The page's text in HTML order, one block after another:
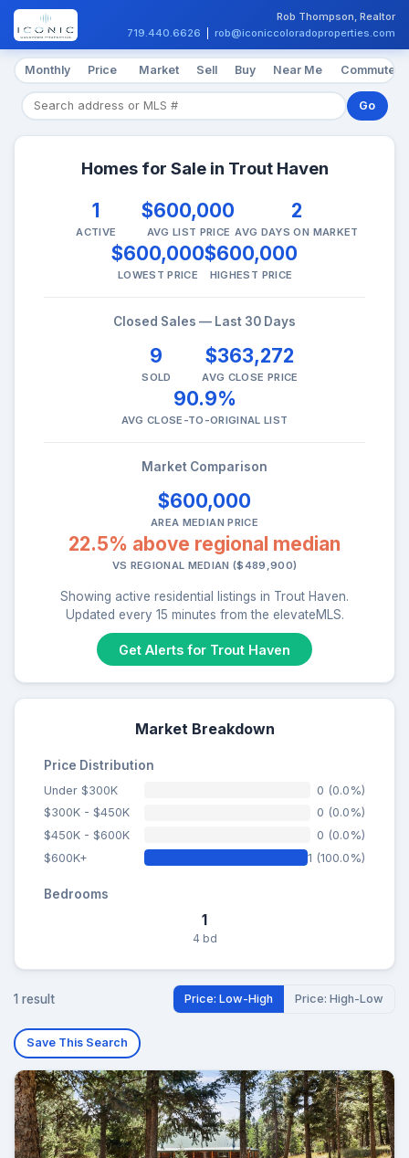
Rob Thompson, Realtor
719.440.6626
rob@iconiccoloradoproperties.com
Monthly Price Market Sell Buy Near Me Commute
Go
Homes for Sale in Trout Haven
1
ACTIVE
$600,000
AVG LIST PRICE
2
AVG DAYS ON MARKET
$600,000
LOWEST PRICE
$600,000
HIGHEST PRICE
Closed Sales — Last 30 Days
9
SOLD
$363,272
AVG CLOSE PRICE
90.9%
AVG CLOSE-TO-ORIGINAL LIST
Market Comparison
$600,000
AREA MEDIAN PRICE
22.5% above regional median
VS REGIONAL MEDIAN ($489,900)
Showing active residential listings in Trout Haven.
Updated every 15 minutes from the elevateMLS.
Get Alerts for Trout Haven
Market Breakdown
Price Distribution
Under $300K
0 (0.0%)
$300K - $450K
0 (0.0%)
$450K - $600K
0 (0.0%)
$600K+
1 (100.0%)
Bedrooms
1
4 bd
1 result Price: Low-High Price: High-Low
Save This Search